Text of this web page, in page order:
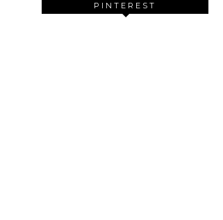
PINTEREST